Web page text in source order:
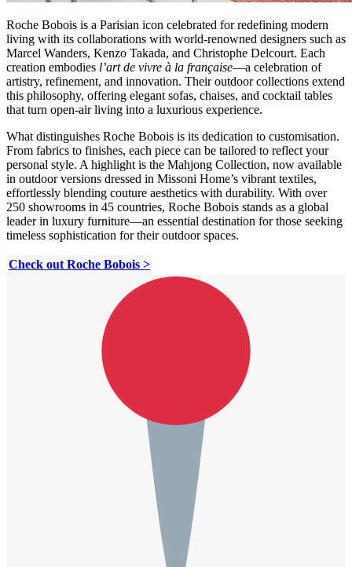
Roche Bobois is a Parisian icon celebrated for redefining modern
living with its collaborations with world-renowned designers such as
Marcel Wanders, Kenzo Takada, and Christophe Delcourt. Each
creation embodies l’art de vivre à la française—a celebration of
artistry, refinement, and innovation. Their outdoor collections extend
this philosophy, offering elegant sofas, chaises, and cocktail tables
that turn open-air living into a luxurious experience.
What distinguishes Roche Bobois is its dedication to customisation.
From fabrics to finishes, each piece can be tailored to reflect your
personal style. A highlight is the Mahjong Collection, now available
in outdoor versions dressed in Missoni Home’s vibrant textiles,
effortlessly blending couture aesthetics with durability. With over
250 showrooms in 45 countries, Roche Bobois stands as a global
leader in luxury furniture—an essential destination for those seeking
timeless sophistication for their outdoor spaces.
Check out Roche Bobois >